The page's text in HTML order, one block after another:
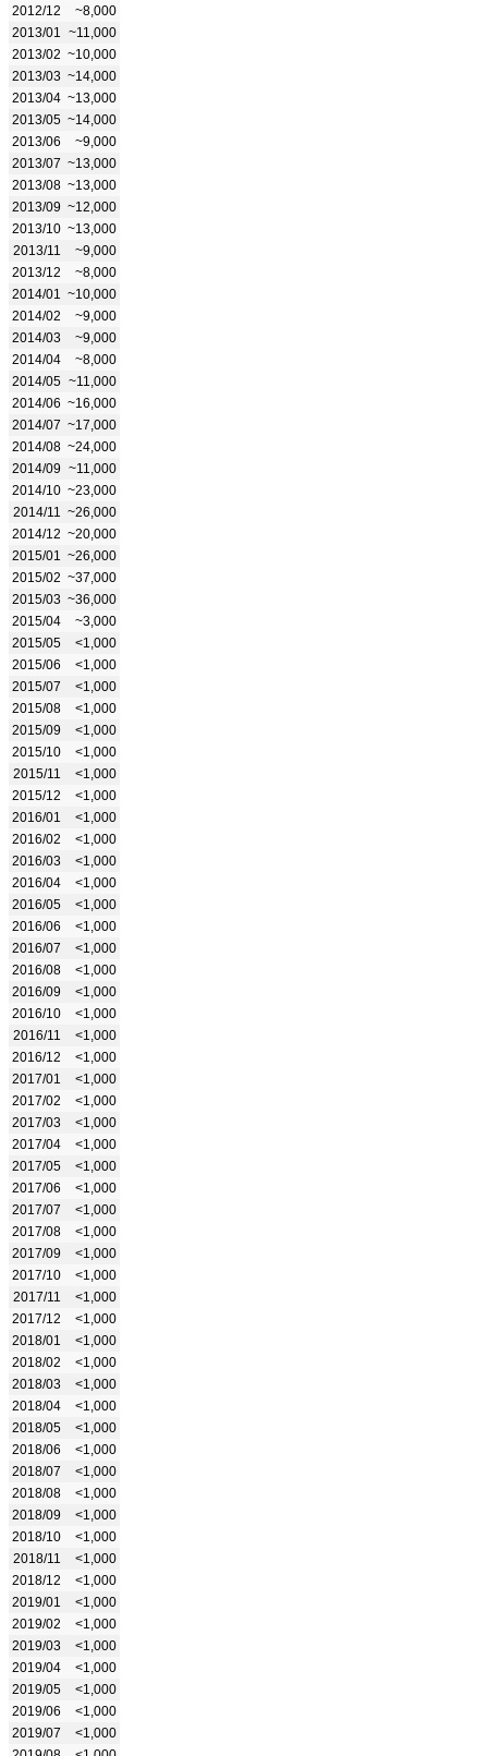
2012/12
~8,000
2013/01
~11,000
2013/02 ~10,000
2013/03 ~14,000
2013/04 ~13,000
2013/05 ~14,000
2013/06
~9,000
2013/07 ~13,000
2013/08 ~13,000
2013/09 ~12,000
2013/10 ~13,000
2013/11
~9,000
2013/12
~8,000
2014/01
~10,000
2014/02
~9,000
2014/03
~9,000
2014/04
~8,000
2014/05 ~11,000
2014/06 ~16,000
2014/07 ~17,000
2014/08 ~24,000
2014/09 ~11,000
2014/10 ~23,000
2014/11
~26,000
2014/12 ~20,000
2015/01
~26,000
2015/02 ~37,000
2015/03 ~36,000
2015/04
~3,000
2015/05
<1,000
2015/06
<1,000
2015/07
<1,000
2015/08
<1,000
2015/09
<1,000
2015/10
<1,000
2015/11
<1,000
2015/12
<1,000
2016/01
<1,000
2016/02
<1,000
2016/03
<1,000
2016/04
<1,000
2016/05
<1,000
2016/06
<1,000
2016/07
<1,000
2016/08
<1,000
2016/09
<1,000
2016/10
<1,000
2016/11
<1,000
2016/12
<1,000
2017/01
<1,000
2017/02
<1,000
2017/03
<1,000
2017/04
<1,000
2017/05
<1,000
2017/06
<1,000
2017/07
<1,000
2017/08
<1,000
2017/09
<1,000
2017/10
<1,000
2017/11
<1,000
2017/12
<1,000
2018/01
<1,000
2018/02
<1,000
2018/03
<1,000
2018/04
<1,000
2018/05
<1,000
2018/06
<1,000
2018/07
<1,000
2018/08
<1,000
2018/09
<1,000
2018/10
<1,000
2018/11
<1,000
2018/12
<1,000
2019/01
<1,000
2019/02
<1,000
2019/03
<1,000
2019/04
<1,000
2019/05
<1,000
2019/06
<1,000
2019/07
<1,000